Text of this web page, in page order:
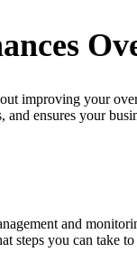
improving your
ensures your
and
steps you can take